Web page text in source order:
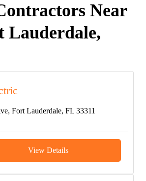
Near
Lauderdale,
Fort Lauderdale, FL 33311
View Details